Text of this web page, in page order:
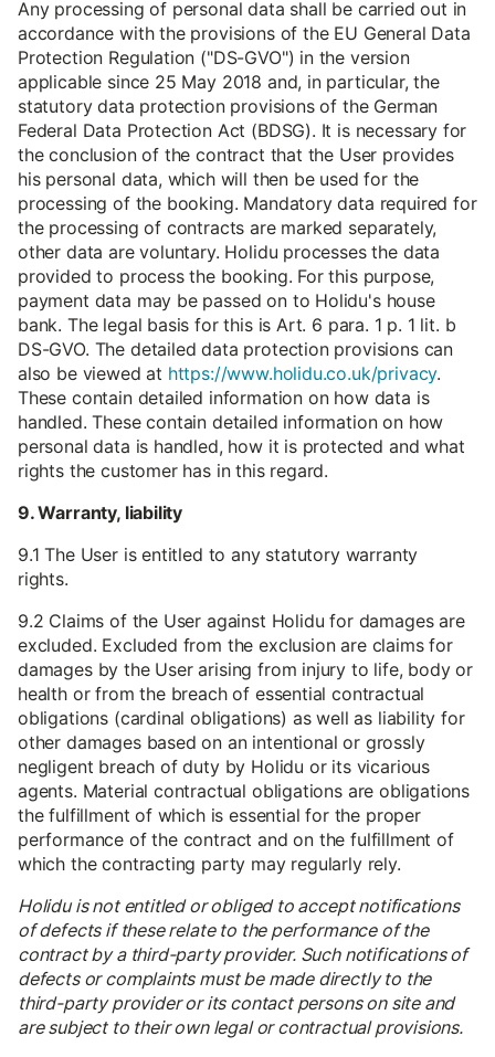
Any processing of personal data shall be carried out in
accordance with the provisions of the EU General Data
Protection Regulation ("DS-GVO") in the version
applicable since 25 May 2018 and, in particular, the
statutory data protection provisions of the German
Federal Data Protection Act (BDSG). It is necessary for
the conclusion of the contract that the User provides
his personal data, which will then be used for the
processing of the booking. Mandatory data required for
the processing of contracts are marked separately,
other data are voluntary. Holidu processes the data
provided to process the booking. For this purpose,
payment data may be passed on to Holidu's house
bank. The legal basis for this is Art. 6 para. 1 p. 1 lit. b
DS-GVO. The detailed data protection provisions can
also be viewed at https://www.holidu.co.uk/privacy.
These contain detailed information on how data is
handled. These contain detailed information on how
personal data is handled, how it is protected and what
rights the customer has in this regard.
9. Warranty, liability
9.1 The User is entitled to any statutory warranty
rights.
9.2 Claims of the User against Holidu for damages are
excluded. Excluded from the exclusion are claims for
damages by the User arising from injury to life, body or
health or from the breach of essential contractual
obligations (cardinal obligations) as well as liability for
other damages based on an intentional or grossly
negligent breach of duty by Holidu or its vicarious
agents. Material contractual obligations are obligations
the fulfillment of which is essential for the proper
performance of the contract and on the fulfillment of
which the contracting party may regularly rely.
Holidu is not entitled or obliged to accept notifications
of defects if these relate to the performance of the
contract by a third-party provider. Such notifications of
defects or complaints must be made directly to the
third-party provider or its contact persons on site and
are subject to their own legal or contractual provisions.